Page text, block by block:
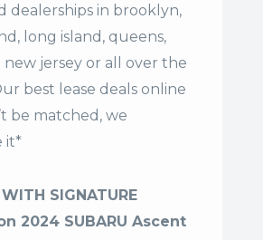
dealerships in brooklyn,
long island, queens,
new jersey or all over the
best lease deals online
be matched, we
it*
SIGNATURE
2024 SUBARU Ascent